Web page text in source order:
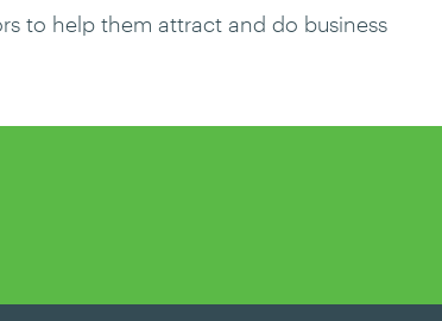
to help them attract and do business